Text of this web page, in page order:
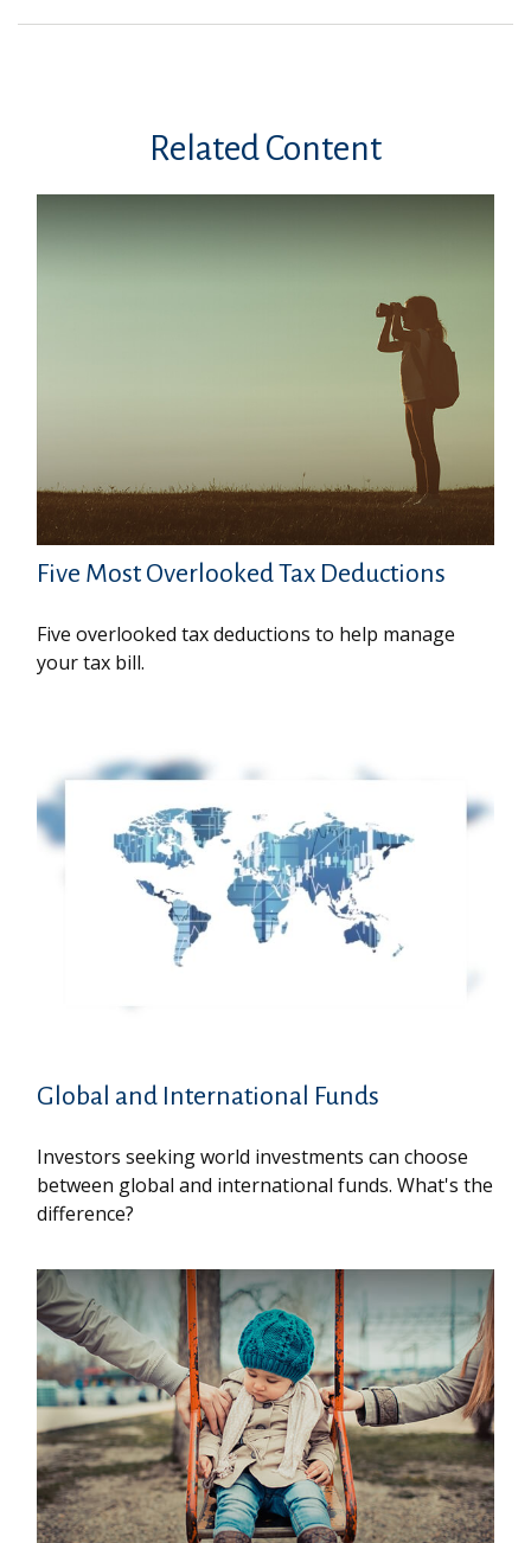
Related Content
Five Most Overlooked Tax Deductions
Five overlooked tax deductions to help manage
your tax bill.
Global and International Funds
Investors seeking world investments can choose
between global and international funds. What's the
difference?